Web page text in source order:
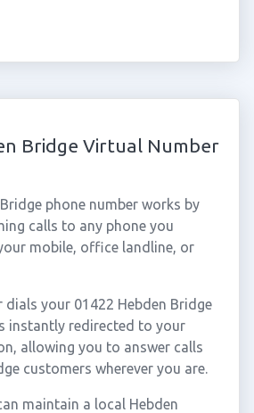
Bridge Virtual Number
phone number works by
calls to any phone you
mobile, office landline, or
dials your 01422 Hebden Bridge
instantly redirected to your
allowing you to answer calls
customers wherever you are.
maintain a local Hebden